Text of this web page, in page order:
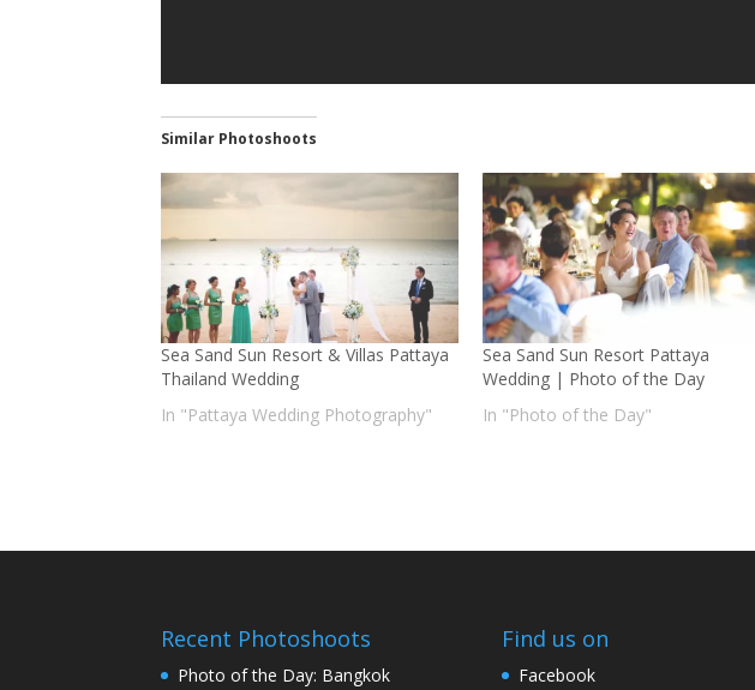
Similar Photoshoots
Sea Sand Sun Resort & Villas Pattaya
Thailand Wedding
In "Pattaya Wedding Photography"
Sea Sand Sun Resort Pattaya
Wedding | Photo of the Day
In "Photo of the Day"
Recent Photoshoots
Photo of the Day: Bangkok
Find us on
Facebook